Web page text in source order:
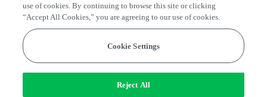
Legal and Privacy CenterModern Slavery and Human Trafficking
StatementFraud AlertManage Email Preferences
Do Not Sell or Share My Data | Cookie Settings
use of cookies. By continuing to browse this site or clicking
“Accept All Cookies,” you are agreeing to our use of cookies.
Cookie Settings
Reject All